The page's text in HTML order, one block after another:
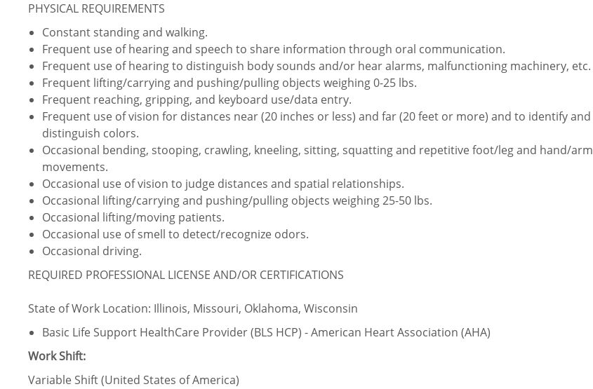
PHYSICAL REQUIREMENTS
Constant standing and walking.
Frequent use of hearing and speech to share information through oral communication.
Frequent use of hearing to distinguish body sounds and/or hear alarms, malfunctioning machinery, etc.
Frequent lifting/carrying and pushing/pulling objects weighing 0-25 lbs.
Frequent reaching, gripping, and keyboard use/data entry.
Frequent use of vision for distances near (20 inches or less) and far (20 feet or more) and to identify and
distinguish colors.
Occasional bending, stooping, crawling, kneeling, sitting, squatting and repetitive foot/leg and hand/arm
movements.
Occasional use of vision to judge distances and spatial relationships.
Occasional lifting/carrying and pushing/pulling objects weighing 25-50 lbs.
Occasional lifting/moving patients.
Occasional use of smell to detect/recognize odors.
Occasional driving.
REQUIRED PROFESSIONAL LICENSE AND/OR CERTIFICATIONS
State of Work Location: Illinois, Missouri, Oklahoma, Wisconsin
Basic Life Support HealthCare Provider (BLS HCP) - American Heart Association (AHA)
Work Shift:
Variable Shift (United States of America)